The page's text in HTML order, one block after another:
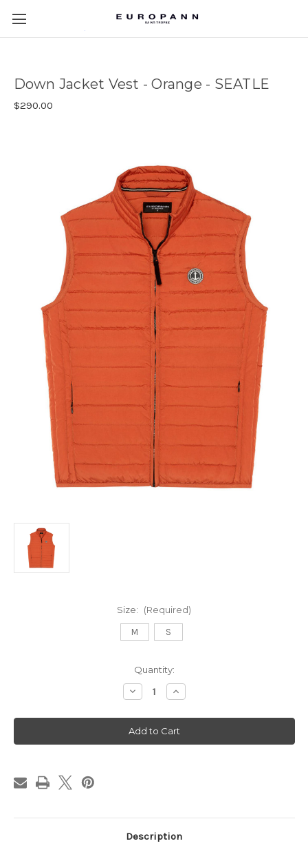
Down Jacket Vest - Orange - SEATLE
$290.00
Size: (Required)
M S
Quantity:
Decrease
Quantity
Down
Jacket
Vest
-
Increase
Quantity
Down
Jacket
Vest
-
Description